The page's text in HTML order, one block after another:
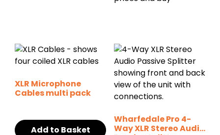
XLR Microphone
Cables multi pack
Add to Basket
Wharfedale Pro 4-
Way XLR Stereo Audio